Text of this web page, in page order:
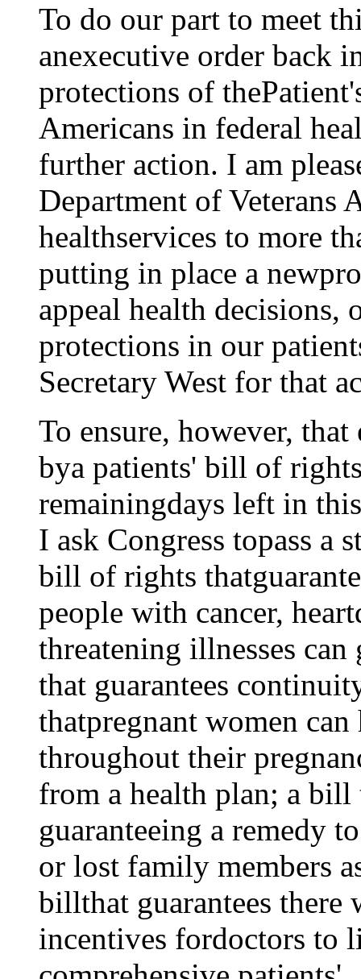
To do our part to meet
anexecutive order back
protections of
Americans in federal
further action. I am
Department of Veterans
healthservices to more
putting in place a
appeal health decisions,
protections in our
Secretary West for that
To ensure, however,
bya patients' bill of
remainingdays left in
I ask Congress topass a
bill of rights
people with cancer,
threatening illnesses can
that guarantees
thatpregnant women can
throughout their
from a health plan; a bill
guaranteeing a remedy
or lost family members
billthat guarantees
incentives fordoctors to